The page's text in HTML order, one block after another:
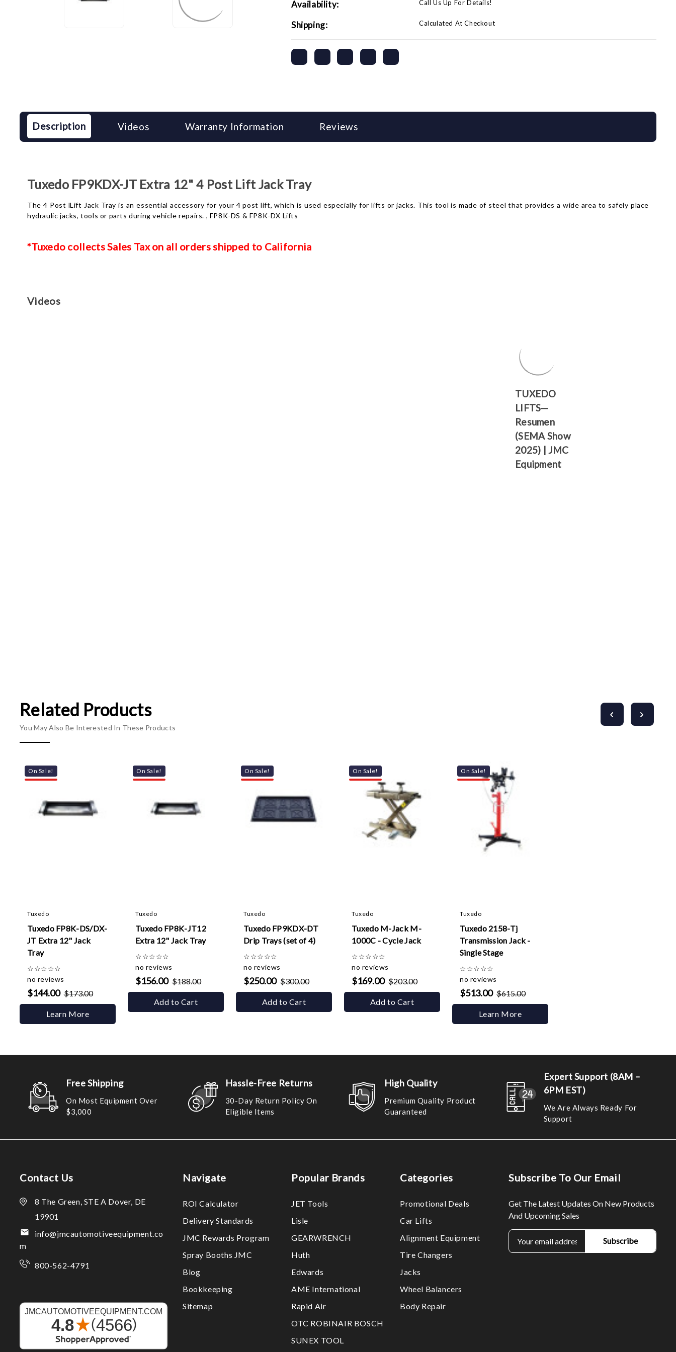
Availability: Call Us Up For Details!
Shipping: Calculated At Checkout
Description Videos Warranty Information Reviews
Tuxedo FP9KDX-JT Extra 12" 4 Post Lift Jack Tray
The 4 Post lLift Jack Tray is an essential accessory for your 4 post lift, which is used especially for lifts or jacks. This tool is made of steel that provides a wide area to safely place
hydraulic jacks, tools or parts during vehicle repairs. , FP8K-DS & FP8K-DX Lifts
*Tuxedo collects Sales Tax on all orders shipped to California
Videos
TUXEDO
LIFTS—
Resumen
(SEMA Show
2025) | JMC
Equipment
Related Products
You May Also Be Interested In These Products
On Sale!
Tuxedo
Tuxedo FP8K-DS/DX-
JT Extra 12" Jack
Tray
☆☆☆☆☆
no reviews
$144.00 $173.00
Learn More
On Sale!
Tuxedo
Tuxedo FP8K-JT12
Extra 12" Jack Tray
☆☆☆☆☆
no reviews
$156.00 $188.00
Add to Cart
On Sale!
Tuxedo
Tuxedo FP9KDX-DT
Drip Trays (set of 4)
☆☆☆☆☆
no reviews
$250.00 $300.00
Add to Cart
On Sale!
Tuxedo
Tuxedo M-Jack M-
1000C - Cycle Jack
☆☆☆☆☆
no reviews
$169.00 $203.00
Add to Cart
On Sale!
Tuxedo
Tuxedo 2158-Tj
Transmission Jack -
Single Stage
☆☆☆☆☆
no reviews
$513.00 $615.00
Learn More
Free Shipping
On Most Equipment Over
$3,000
Hassle-Free Returns
30-Day Return Policy On
Eligible Items
High Quality
Premium Quality Product
Guaranteed
Expert Support (8AM –
6PM EST)
We Are Always Ready For
Support
Contact Us
8 The Green, STE A Dover, DE
19901
info@jmcautomotiveequipment.co
m
800-562-4791
Navigate
ROI Calculator
Delivery Standards
JMC Rewards Program
Spray Booths JMC
Blog
Bookkeeping
Sitemap
Popular Brands
JET Tools
Lisle
GEARWRENCH
Huth
Edwards
AME International
Rapid Air
OTC ROBINAIR BOSCH
SUNEX TOOL
Categories
Promotional Deals
Car Lifts
Alignment Equipment
Tire Changers
Jacks
Wheel Balancers
Body Repair
Subscribe To Our Email
Get The Latest Updates On New Products
And Upcoming Sales
E